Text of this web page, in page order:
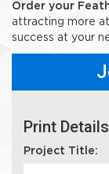
Order your
attracting more
success at your
Print Details
Project Title: